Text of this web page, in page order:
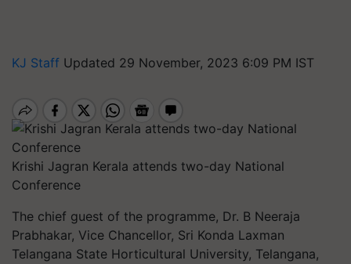
KJ Staff Updated 29 November, 2023 6:09 PM IST
Krishi Jagran Kerala attends two-day National
Conference
The chief guest of the programme, Dr. B Neeraja
Prabhakar, Vice Chancellor, Sri Konda Laxman
Telangana State Horticultural University, Telangana,